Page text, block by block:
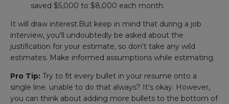
saved $5,000 to $8,000 each month.
It will draw interest.But keep in mind that during a job
interview, you'll undoubtedly be asked about the
justification for your estimate, so don't take any wild
estimates. Make informed assumptions while estimating.
Pro Tip: Try to fit every bullet in your resume onto a
single line. unable to do that always? It's okay. However,
you can think about adding more bullets to the bottom of